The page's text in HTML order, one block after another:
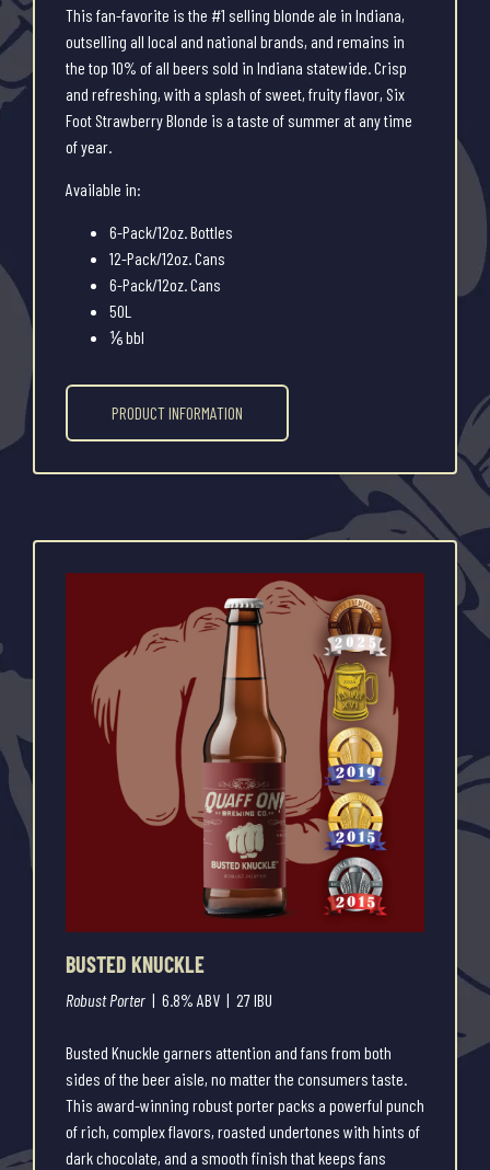
This fan-favorite is the #1 selling blonde ale in Indiana,
outselling all local and national brands, and remains in
the top 10% of all beers sold in Indiana statewide. Crisp
and refreshing, with a splash of sweet, fruity flavor, Six
Foot Strawberry Blonde is a taste of summer at any time
of year.
Available in:
6-Pack/12oz. Bottles
12-Pack/12oz. Cans
6-Pack/12oz. Cans
50L
⅙ bbl
PRODUCT INFORMATION
BUSTED KNUCKLE
Robust Porter | 6.8% ABV | 27 IBU
Busted Knuckle garners attention and fans from both
sides of the beer aisle, no matter the consumers taste.
This award-winning robust porter packs a powerful punch
of rich, complex flavors, roasted undertones with hints of
dark chocolate, and a smooth finish that keeps fans